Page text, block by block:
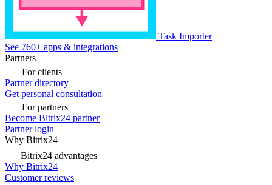
Task Importer
See 760+ apps & integrations
Partners
For clients
Partner directory
Get personal consultation
For partners
Become Bitrix24 partner
Partner login
Why Bitrix24
Bitrix24 advantages
Why Bitrix24
Customer reviews